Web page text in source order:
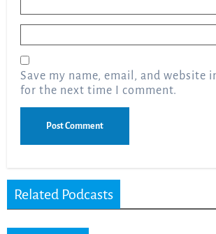
Save my name, email, and website
for the next time I comment.
Related Podcasts